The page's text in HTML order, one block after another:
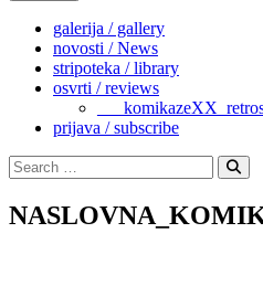
galerija / gallery
novosti / News
stripoteka / library
osvrti / reviews
prijava / subscribe
Search
for: